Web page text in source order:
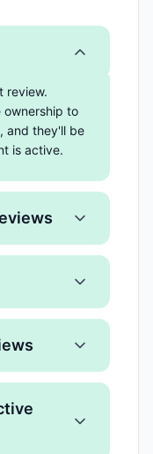
review.
ownership to
and they'll be
is active.